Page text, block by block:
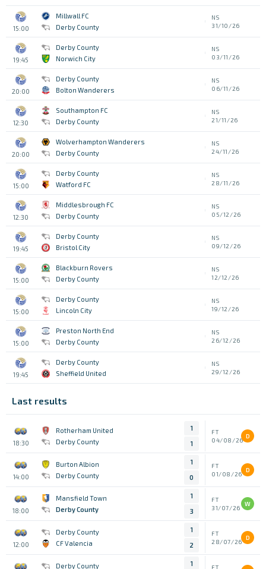
15:00
Millwall FC
Derby County
NS
31/10/26
19:45
Derby County
Norwich City
NS
03/11/26
20:00
Derby County
Bolton Wanderers
NS
06/11/26
12:30
Southampton FC
Derby County
NS
21/11/26
20:00
Wolverhampton Wanderers
Derby County
NS
24/11/26
15:00
Derby County
Watford FC
NS
28/11/26
12:30
Middlesbrough FC
Derby County
NS
05/12/26
19:45
Derby County
Bristol City
NS
09/12/26
15:00
Blackburn Rovers
Derby County
NS
12/12/26
15:00
Derby County
Lincoln City
NS
19/12/26
15:00
Preston North End
Derby County
NS
26/12/26
19:45
Derby County
Sheffield United
NS
29/12/26
Last results
18:30
Rotherham United
Derby County
1
1
FT
04/08/26
D
14:00
Burton Albion
Derby County
1
0
FT
01/08/26
D
18:00
Mansfield Town
Derby County
1
3
FT
31/07/26
W
12:00
Derby County
CF Valencia
1
2
FT
28/07/26
D
Derby County 1 FT